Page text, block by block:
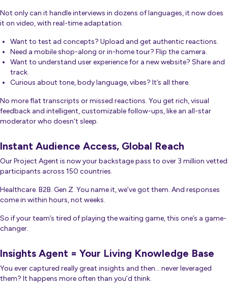
Not only can it handle interviews in dozens of languages, it now does
it on video, with real-time adaptation.
Want to test ad concepts? Upload and get authentic reactions.
Need a mobile shop-along or in-home tour? Flip the camera.
Want to understand user experience for a new website? Share and
track.
Curious about tone, body language,vibes? It’s all there.
No more flat transcripts or missed reactions. You get rich, visual
feedback and intelligent, customizable follow-ups, like an all-star
moderator who doesn’t sleep.
Instant Audience Access, Global Reach
Our Project Agent is now your backstage pass to over 3 million vetted
participants across 150 countries.
Healthcare. B2B. Gen Z. You name it, we’ve got them. And responses
come in within hours, not weeks.
So if your team’s tired of playing the waiting game, this one’s a game-
changer.
Insights Agent = Your Living Knowledge Base
You ever captured really great insights and then… never leveraged
them? It happens more often than you’d think.